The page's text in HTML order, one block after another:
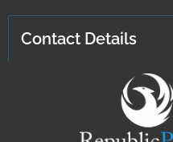
Contact Details